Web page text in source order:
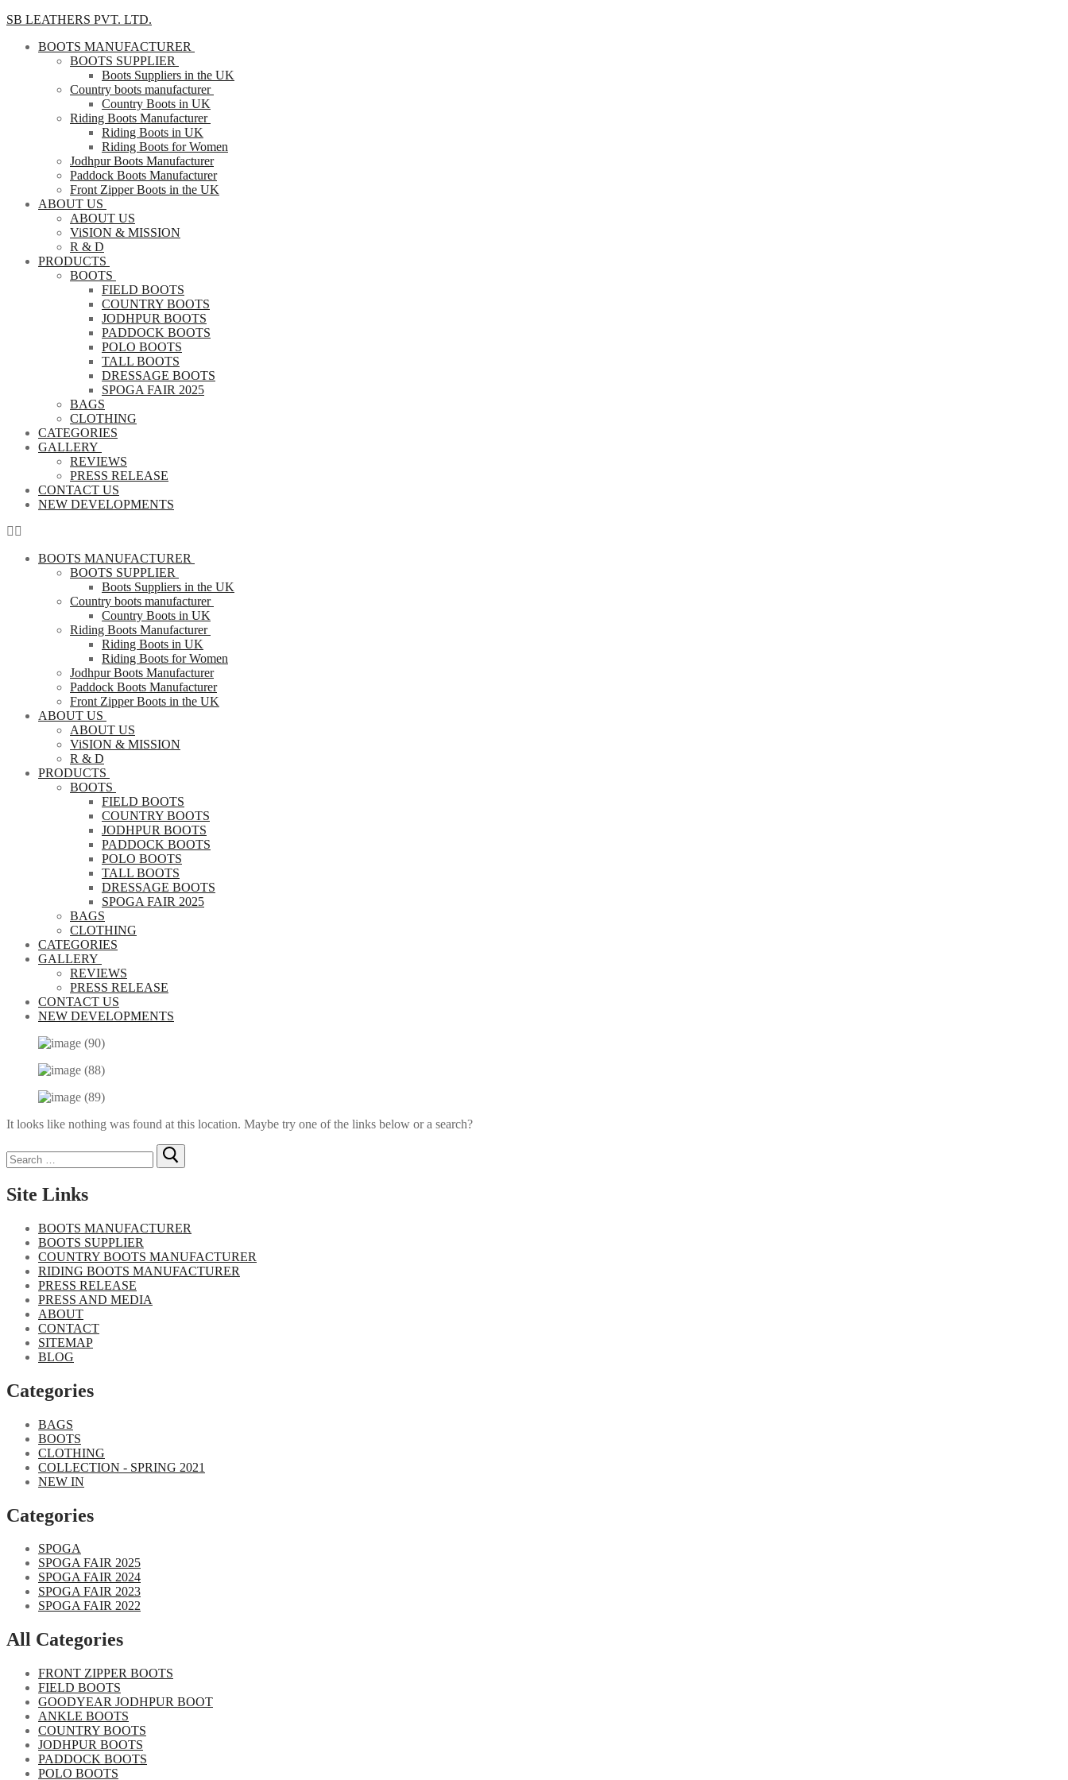
SB LEATHERS PVT. LTD.
BOOTS MANUFACTURER
BOOTS SUPPLIER
Boots Suppliers in the UK
Country boots manufacturer
Country Boots in UK
Riding Boots Manufacturer
Riding Boots in UK
Riding Boots for Women
Jodhpur Boots Manufacturer
Paddock Boots Manufacturer
Front Zipper Boots in the UK
ABOUT US
ABOUT US
ViSION & MISSION
R & D
PRODUCTS
BOOTS
FIELD BOOTS
COUNTRY BOOTS
JODHPUR BOOTS
PADDOCK BOOTS
POLO BOOTS
TALL BOOTS
DRESSAGE BOOTS
SPOGA FAIR 2025
BAGS
CLOTHING
CATEGORIES
GALLERY
REVIEWS
PRESS RELEASE
CONTACT US
NEW DEVELOPMENTS
BOOTS MANUFACTURER
BOOTS SUPPLIER
Boots Suppliers in the UK
Country boots manufacturer
Country Boots in UK
Riding Boots Manufacturer
Riding Boots in UK
Riding Boots for Women
Jodhpur Boots Manufacturer
Paddock Boots Manufacturer
Front Zipper Boots in the UK
ABOUT US
ABOUT US
ViSION & MISSION
R & D
PRODUCTS
BOOTS
FIELD BOOTS
COUNTRY BOOTS
JODHPUR BOOTS
PADDOCK BOOTS
POLO BOOTS
TALL BOOTS
DRESSAGE BOOTS
SPOGA FAIR 2025
BAGS
CLOTHING
CATEGORIES
GALLERY
REVIEWS
PRESS RELEASE
CONTACT US
NEW DEVELOPMENTS
It looks like nothing was found at this location. Maybe try one of the links below or a search?
Search
for:
Site Links
BOOTS MANUFACTURER
BOOTS SUPPLIER
COUNTRY BOOTS MANUFACTURER
RIDING BOOTS MANUFACTURER
PRESS RELEASE
PRESS AND MEDIA
ABOUT
CONTACT
SITEMAP
BLOG
Categories
BAGS
BOOTS
CLOTHING
COLLECTION - SPRING 2021
NEW IN
Categories​
SPOGA
SPOGA FAIR 2025
SPOGA FAIR 2024
SPOGA FAIR 2023
SPOGA FAIR 2022
All Categories
FRONT ZIPPER BOOTS
FIELD BOOTS
GOODYEAR JODHPUR BOOT
ANKLE BOOTS
COUNTRY BOOTS
JODHPUR BOOTS
PADDOCK BOOTS
POLO BOOTS